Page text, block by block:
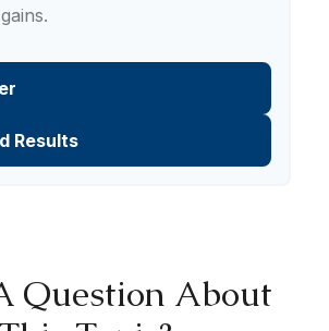
Results
Question About